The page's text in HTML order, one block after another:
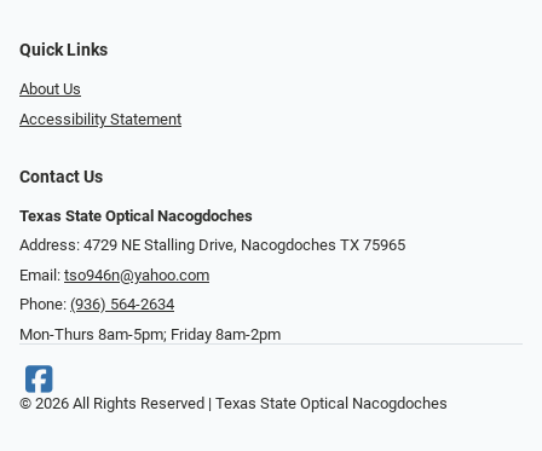
Quick Links
About Us
Accessibility Statement
Contact Us
Texas State Optical Nacogdoches
Address: 4729 NE Stalling Drive, Nacogdoches TX 75965
Email: tso946n@yahoo.com
Phone: (936) 564-2634
Mon-Thurs 8am-5pm; Friday 8am-2pm
© 2026 All Rights Reserved | Texas State Optical Nacogdoches